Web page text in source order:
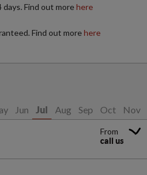
Find out morehere
Find out morehere
Jun Jul Aug Sep Oct Nov
From
call us